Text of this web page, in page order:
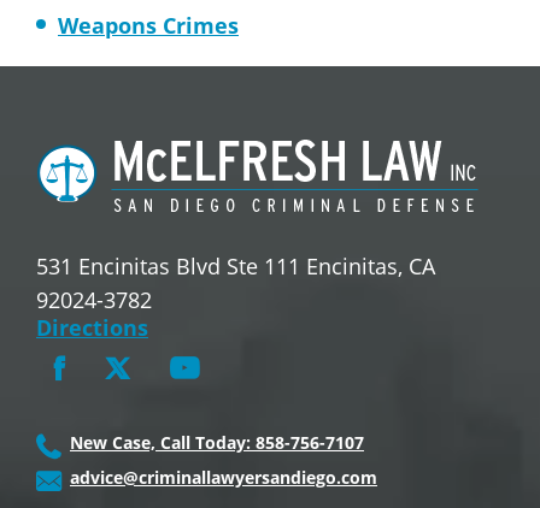
Weapons Crimes
531 Encinitas Blvd Ste 111 Encinitas, CA
92024-3782
Directions
New Case, Call Today: 858-756-7107
advice@criminallawyersandiego.com